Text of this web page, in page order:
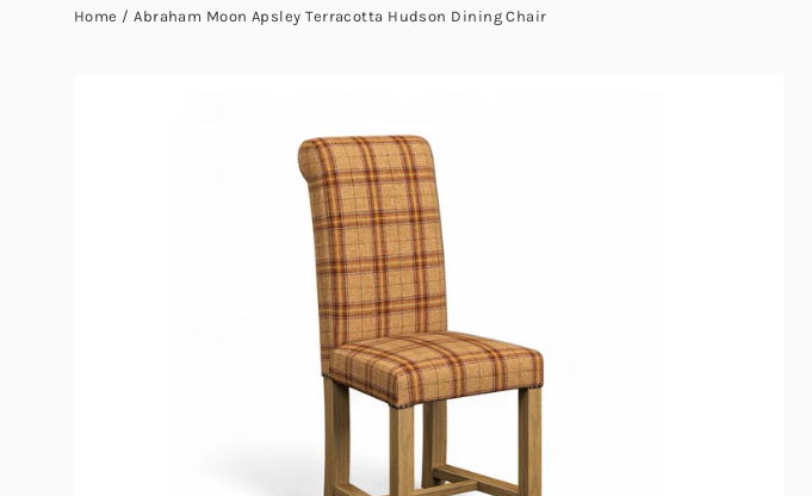
Home / Abraham Moon Apsley Terracotta Hudson Dining Chair